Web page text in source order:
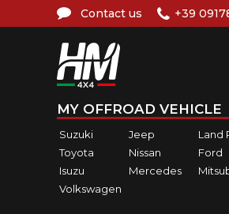
Contact us +39
MY OFFROAD VEHICLE
Suzuki Jeep
Land
Toyota
Nissan
Ford
Isuzu
Mercedes
Volkswagen